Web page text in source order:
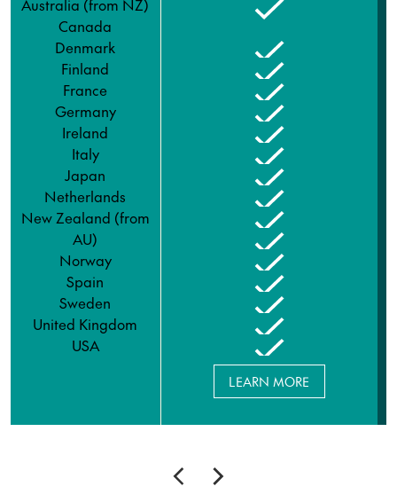
Australia (from NZ)
Canada
Denmark
Finland
France
Germany
Ireland
Italy
Japan
Netherlands
New Zealand (from
AU)
Norway
Spain
Sweden
United Kingdom
USA
LEARN MORE